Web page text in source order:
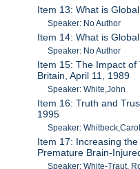
Item 13: What is
Speaker: No Author
Item 14: What is
Speaker: No Author
Item 15: The Impact
Britain, April 11, 1989
Speaker: White,John
Item 16: Truth and
1995
Speaker:
Item 17: Increasing
Premature Brain-
Speaker: White-Traut,